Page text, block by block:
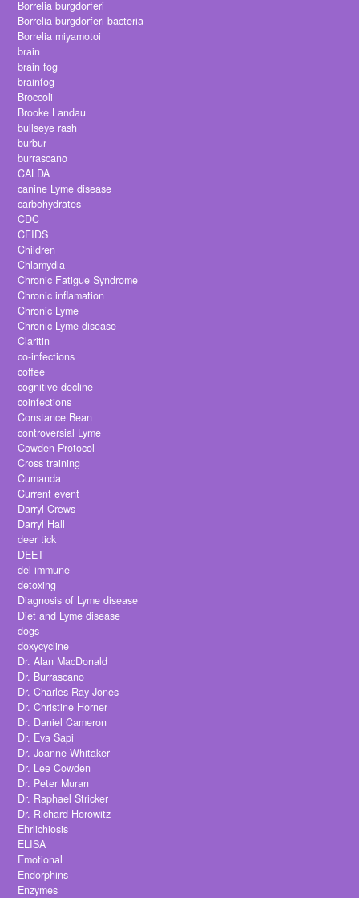
Borrelia burgdorferi
Borrelia burgdorferi bacteria
Borrelia miyamotoi
brain
brain fog
brainfog
Broccoli
Brooke Landau
bullseye rash
burbur
burrascano
CALDA
canine Lyme disease
carbohydrates
CDC
CFIDS
Children
Chlamydia
Chronic Fatigue Syndrome
Chronic inflamation
Chronic Lyme
Chronic Lyme disease
Claritin
co-infections
coffee
cognitive decline
coinfections
Constance Bean
controversial Lyme
Cowden Protocol
Cross training
Cumanda
Current event
Darryl Crews
Darryl Hall
deer tick
DEET
del immune
detoxing
Diagnosis of Lyme disease
Diet and Lyme disease
dogs
doxycycline
Dr. Alan MacDonald
Dr. Burrascano
Dr. Charles Ray Jones
Dr. Christine Horner
Dr. Daniel Cameron
Dr. Eva Sapi
Dr. Joanne Whitaker
Dr. Lee Cowden
Dr. Peter Muran
Dr. Raphael Stricker
Dr. Richard Horowitz
Ehrlichiosis
ELISA
Emotional
Endorphins
Enzymes